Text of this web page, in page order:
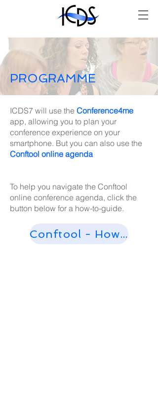
PROGRAMME
ICDS7 will use the Conference4me
app, allowing you to plan your
conference experience on your
smartphone. But you can also use the
Conftool online agenda
To help you navigate the Conftool
online conference agenda, click the
button below for a how-to-guide.
Conftool - How to